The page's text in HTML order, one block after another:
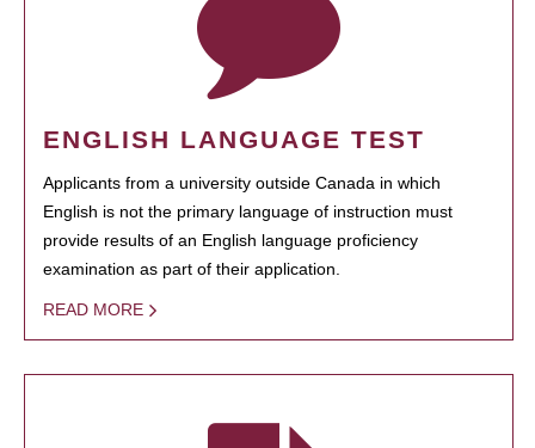
ENGLISH LANGUAGE TEST
Applicants from a university outside Canada in which
English is not the primary language of instruction must
provide results of an English language proficiency
examination as part of their application.
READ MORE